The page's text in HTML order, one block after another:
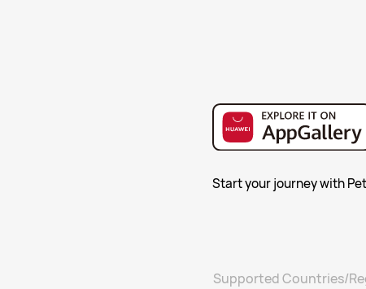
Start your journey with
Supported Countries/